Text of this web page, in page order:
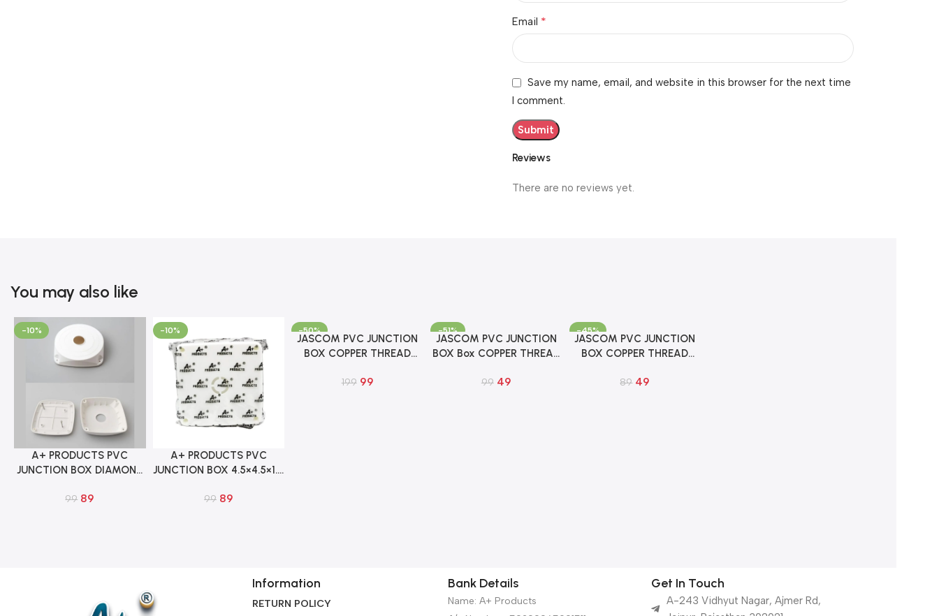
Reviews
There are no reviews yet.
Email *
Save my name, email, and website in this browser for the next time
I comment.
You may also like
-10%
Add To Cart
A+ PRODUCTS PVC
JUNCTION BOX DIAMOND
CCTV CAMERA
99 89
-10%
Add To Cart
A+ PRODUCTS PVC
JUNCTION BOX 4.5×4.5×1.5
CAMERA
99 89
-50%
Add To Cart
JASCOM PVC JUNCTION
BOX COPPER THREAD
CCTV CAMERA
199 99
-51%
Add To Cart
JASCOM PVC JUNCTION
BOX Box COPPER THREAD
CAMERA
99 49
-45%
Add To Cart
JASCOM PVC JUNCTION
BOX COPPER THREAD
CAMERA
89 49
Information
RETURN POLICY
Bank Details
Name: A+ Products
Get In Touch
A-243 Vidhyut Nagar, Ajmer Rd,